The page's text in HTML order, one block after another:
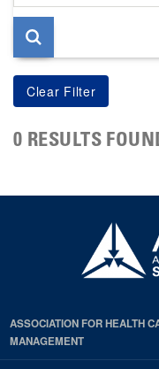
page
0 RESULTS
ASSOCIATION FOR HEALTH
MANAGEMENT